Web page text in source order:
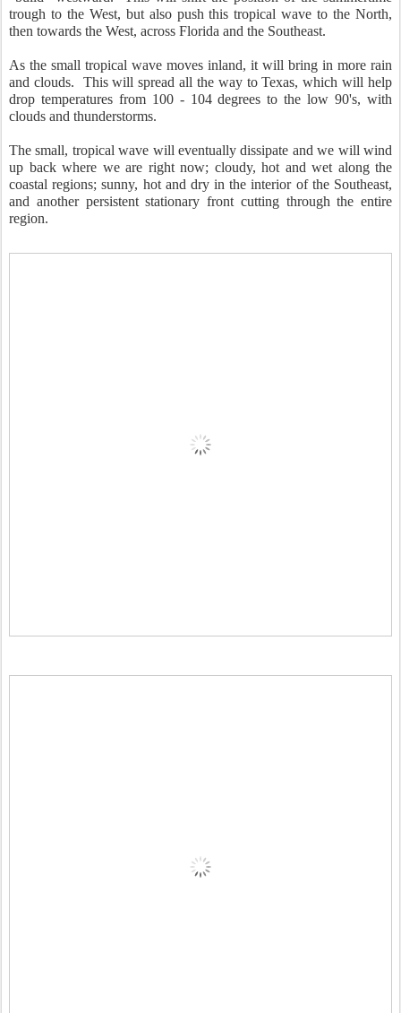
trough to the West, but also push this tropical wave to the North,
then towards the West, across Florida and the Southeast.
As the small tropical wave moves inland, it will bring in more rain
and clouds. This will spread all the way to Texas, which will help
drop temperatures from 100 - 104 degrees to the low 90's, with
clouds and thunderstorms.
The small, tropical wave will eventually dissipate and we will wind
up back where we are right now; cloudy, hot and wet along the
coastal regions; sunny, hot and dry in the interior of the Southeast,
and another persistent stationary front cutting through the entire
region.